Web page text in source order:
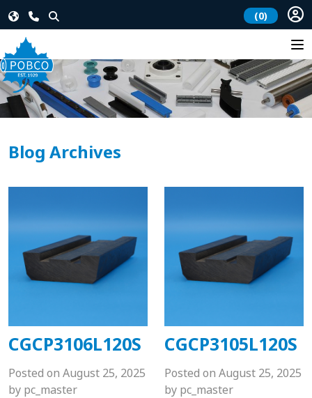
(0)
Blog Archives
CGCP3106L120S
Posted on August 25, 2025
by pc_master
CGCP3105L120S
Posted on August 25, 2025
by pc_master